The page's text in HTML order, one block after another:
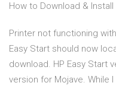
How to Download & Install
Printer not functioning
Easy Start should now
download. HP Easy Start
version for Mojave. While